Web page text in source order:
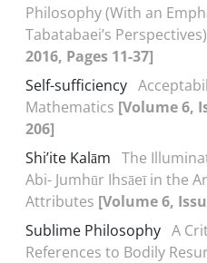
Philosophy (With an
Tabatabaei’s Perspectives)
2016, Pages 11-37]
Self-sufficiency
Mathematics [Volume 6,
206]
Shi’ite Kalām The
Abi- Jumhūr Ihsāeī in the
Attributes [Volume 6,
Sublime Philosophy A
References to Bodily